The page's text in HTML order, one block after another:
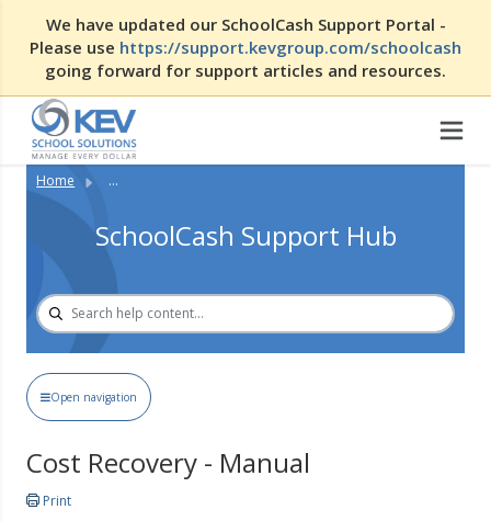
We have updated our SchoolCash Support Portal -
Please use https://support.kevgroup.com/schoolcash
going forward for support articles and resources.
Home ...
SchoolCash Support Hub
Open navigation
Cost Recovery - Manual
Print